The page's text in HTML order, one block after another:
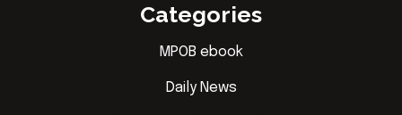
Categories
MPOB ebook
Daily News